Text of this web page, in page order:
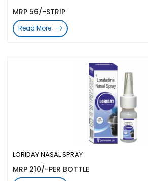
LORIDAY NASAL SPRAY
MRP 210/-PER BOTTLE
MRP 56/-STRIP
Read More